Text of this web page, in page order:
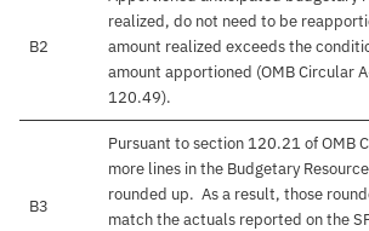
B2
realized, do not need to be
amount realized exceeds the
amount apportioned (OMB Circular
120.49).
B3
Pursuant to section 120.21 of OMB
more lines in the Budgetary
rounded up. As a result, those
match the actuals reported on the